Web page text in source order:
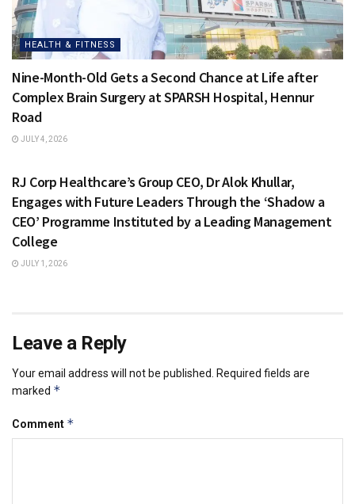
HEALTH & FITNESS
Nine-Month-Old Gets a Second Chance at Life after
Complex Brain Surgery at SPARSH Hospital, Hennur
Road
JULY 4, 2026
RJ Corp Healthcare’s Group CEO, Dr Alok Khullar,
Engages with Future Leaders Through the ‘Shadow a
CEO’ Programme Instituted by a Leading Management
College
JULY 1, 2026
Leave a Reply
Your email address will not be published.
Required fields are
marked *
Comment *